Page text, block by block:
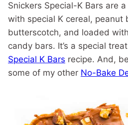
Snickers Special-K Bars are
with special K cereal, peanut
butterscotch, and loaded
candy bars. It’s a special
Special K Bars recipe. And,
some of my other No-Bake